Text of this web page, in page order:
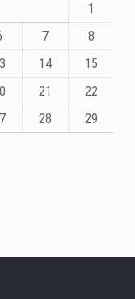
1
7
8
14
15
21
22
28
29